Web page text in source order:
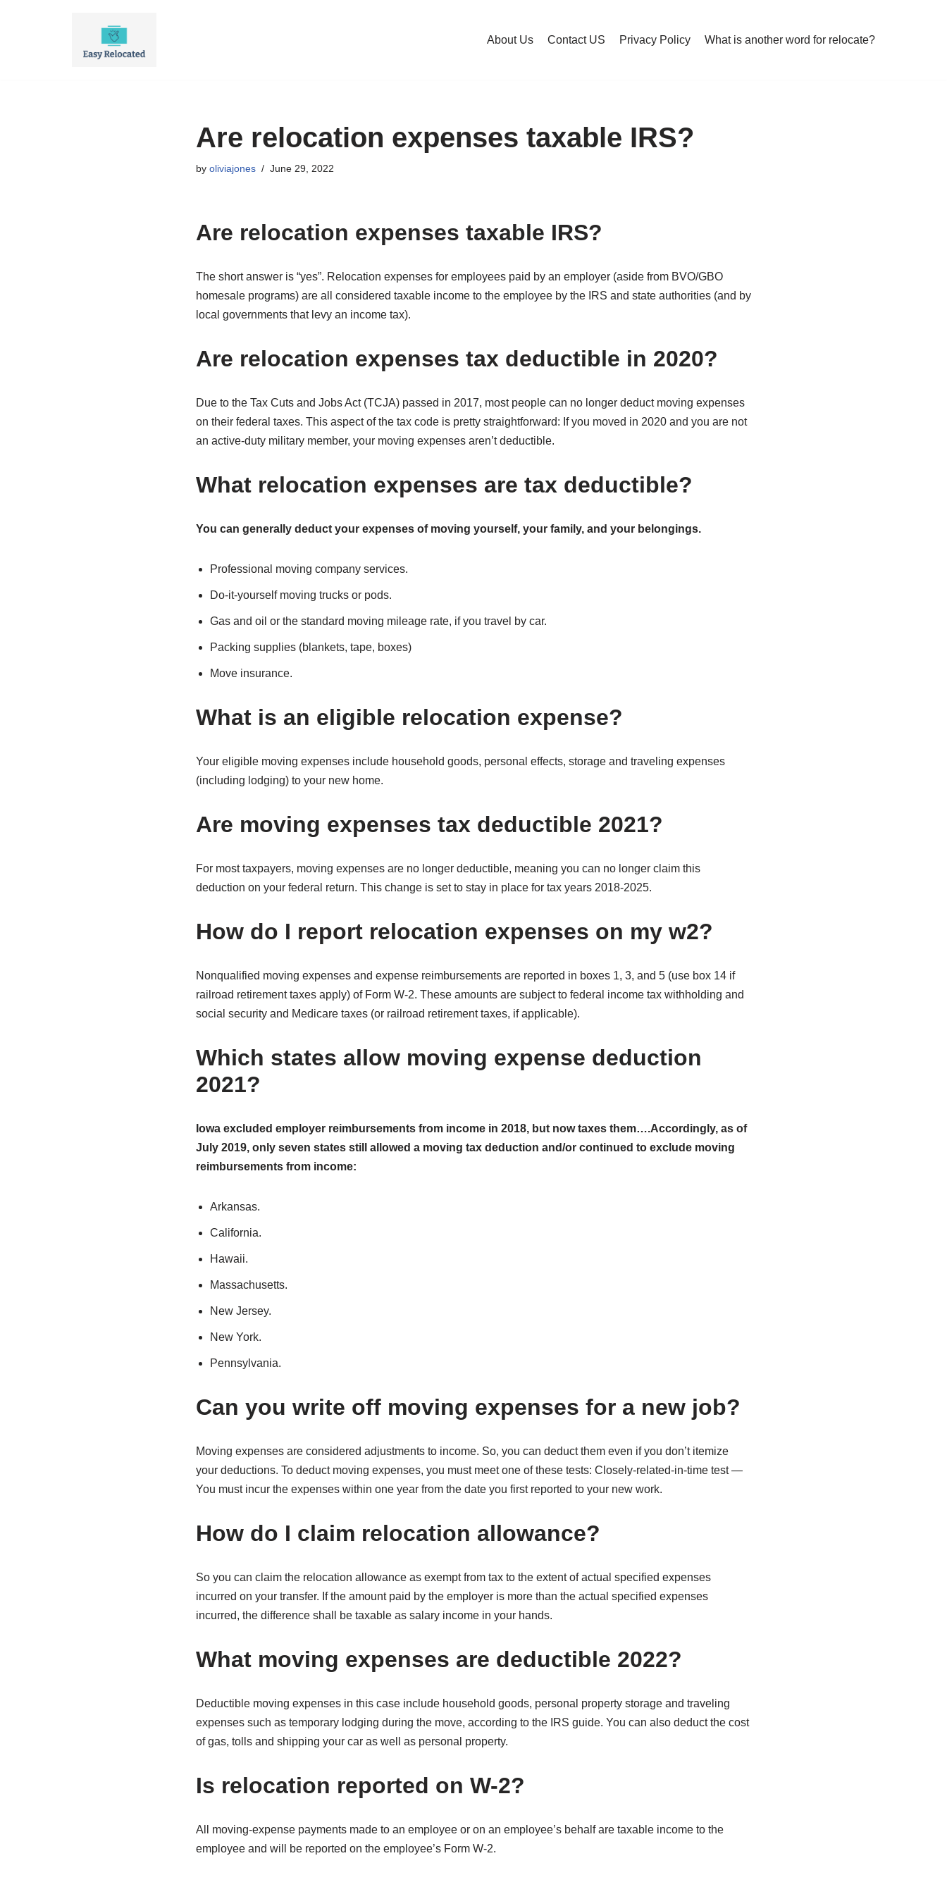
About Us Contact US Privacy Policy What is another word for relocate?
Are relocation expenses taxable IRS?
by oliviajones June 29, 2022
Are relocation expenses taxable IRS?
The short answer is “yes”. Relocation expenses for employees paid by an employer (aside from BVO/GBO
homesale programs) are all considered taxable income to the employee by the IRS and state authorities (and by
local governments that levy an income tax).
Are relocation expenses tax deductible in 2020?
Due to the Tax Cuts and Jobs Act (TCJA) passed in 2017, most people can no longer deduct moving expenses
on their federal taxes. This aspect of the tax code is pretty straightforward: If you moved in 2020 and you are not
an active-duty military member, your moving expenses aren’t deductible.
What relocation expenses are tax deductible?
You can generally deduct your expenses of moving yourself, your family, and your belongings.
Professional moving company services.
Do-it-yourself moving trucks or pods.
Gas and oil or the standard moving mileage rate, if you travel by car.
Packing supplies (blankets, tape, boxes)
Move insurance.
What is an eligible relocation expense?
Your eligible moving expenses include household goods, personal effects, storage and traveling expenses
(including lodging) to your new home.
Are moving expenses tax deductible 2021?
For most taxpayers, moving expenses are no longer deductible, meaning you can no longer claim this
deduction on your federal return. This change is set to stay in place for tax years 2018-2025.
How do I report relocation expenses on my w2?
Nonqualified moving expenses and expense reimbursements are reported in boxes 1, 3, and 5 (use box 14 if
railroad retirement taxes apply) of Form W-2. These amounts are subject to federal income tax withholding and
social security and Medicare taxes (or railroad retirement taxes, if applicable).
Which states allow moving expense deduction
2021?
Iowa excluded employer reimbursements from income in 2018, but now taxes them….Accordingly, as of
July 2019, only seven states still allowed a moving tax deduction and/or continued to exclude moving
reimbursements from income:
Arkansas.
California.
Hawaii.
Massachusetts.
New Jersey.
New York.
Pennsylvania.
Can you write off moving expenses for a new job?
Moving expenses are considered adjustments to income. So, you can deduct them even if you don’t itemize
your deductions. To deduct moving expenses, you must meet one of these tests: Closely-related-in-time test —
You must incur the expenses within one year from the date you first reported to your new work.
How do I claim relocation allowance?
So you can claim the relocation allowance as exempt from tax to the extent of actual specified expenses
incurred on your transfer. If the amount paid by the employer is more than the actual specified expenses
incurred, the difference shall be taxable as salary income in your hands.
What moving expenses are deductible 2022?
Deductible moving expenses in this case include household goods, personal property storage and traveling
expenses such as temporary lodging during the move, according to the IRS guide. You can also deduct the cost
of gas, tolls and shipping your car as well as personal property.
Is relocation reported on W-2?
All moving-expense payments made to an employee or on an employee’s behalf are taxable income to the
employee and will be reported on the employee’s Form W-2.